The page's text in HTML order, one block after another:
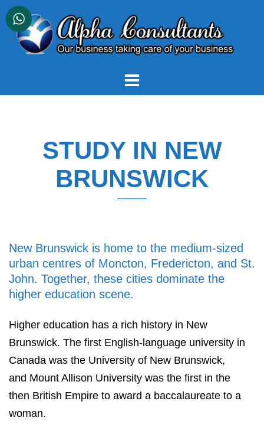
Skip
content
STUDY IN NEW
BRUNSWICK
New Brunswick is home to the medium-sized
urban centres of Moncton, Fredericton, and St.
John. Together, these cities dominate the
higher education scene.
Higher education has a rich history in New
Brunswick. The first English-language university in
Canada was the University of New Brunswick,
and Mount Allison University was the first in the
then British Empire to award a baccalaureate to a
woman.